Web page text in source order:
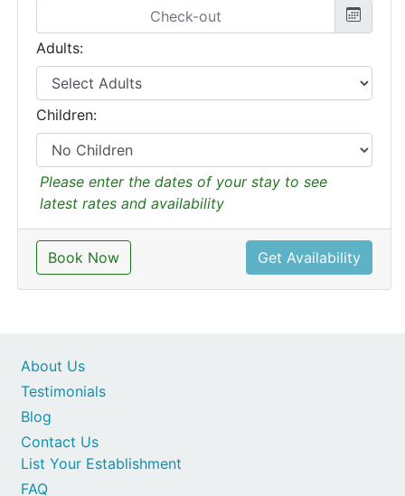
Adults:
Children:
Please enter the dates of your stay to see
latest rates and availability
Book Now Get Availability
Contact Us
List Your Establishment
FAQ
About Us
Testimonials
Blog